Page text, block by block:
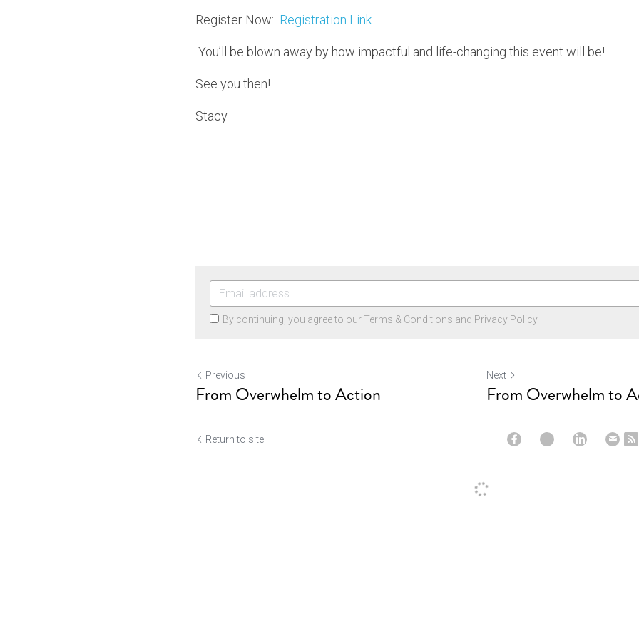
Register Now: Registration Link
You’ll be blown away by how impactful and life-changing this event will be!
See you then!
Stacy
By continuing, you agree to our Terms & Conditions and Privacy Policy
Previous
From Overwhelm to Action
Next
From Overwhelm to
Return to site